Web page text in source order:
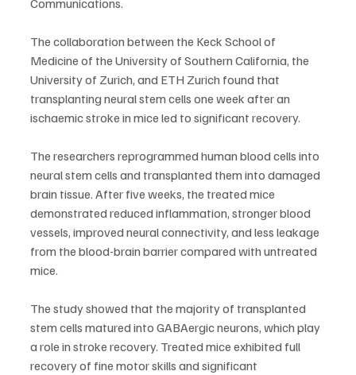
The collaboration between the Keck School of
Medicine of the University of Southern California, the
University of Zurich, and ETH Zurich found that
transplanting neural stem cells one week after an
ischaemic stroke in mice led to significant recovery.
The researchers reprogrammed human blood cells into
neural stem cells and transplanted them into damaged
brain tissue. After five weeks, the treated mice
demonstrated reduced inflammation, stronger blood
vessels, improved neural connectivity, and less leakage
from the blood-brain barrier compared with untreated
mice.
The study showed that the majority of transplanted
stem cells matured into GABAergic neurons, which play
a role in stroke recovery. Treated mice exhibited full
recovery of fine motor skills and significant